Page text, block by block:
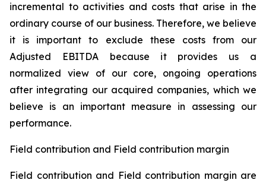
incremental to activities and costs that arise in the
ordinary course of our business. Therefore, we believe
it is important to exclude these costs from our
Adjusted EBITDA because it provides us a
normalized view of our core, ongoing operations
after integrating our acquired companies, which we
believe is an important measure in assessing our
performance.
Field contribution and Field contribution margin
Field contribution and Field contribution margin are